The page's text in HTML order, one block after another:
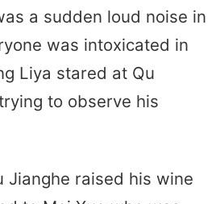
a sudden loud noise in
was intoxicated in
Liya stared at Qu
to observe his
Jianghe raised his wine